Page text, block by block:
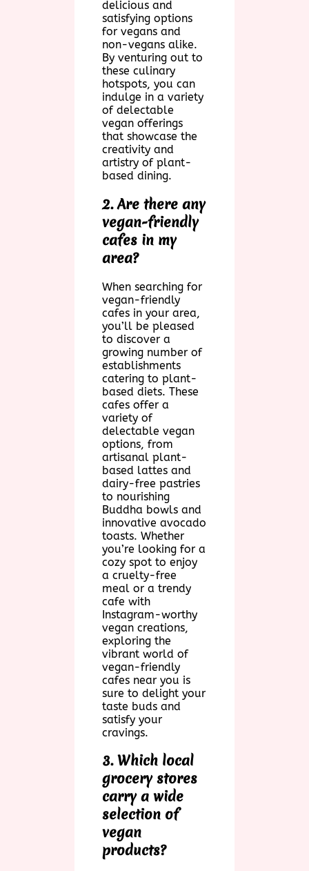
delicious and
satisfying options
for vegans and
non-vegans alike.
By venturing out to
these culinary
hotspots, you can
indulge in a variety
of delectable
vegan offerings
that showcase the
creativity and
artistry of plant-
based dining.
2. Are there any
vegan-friendly
cafes in my
area?
When searching for
vegan-friendly
cafes in your area,
you’ll be pleased
to discover a
growing number of
establishments
catering to plant-
based diets. These
cafes offer a
variety of
delectable vegan
options, from
artisanal plant-
based lattes and
dairy-free pastries
to nourishing
Buddha bowls and
innovative avocado
toasts. Whether
you’re looking for a
cozy spot to enjoy
a cruelty-free
meal or a trendy
cafe with
Instagram-worthy
vegan creations,
exploring the
vibrant world of
vegan-friendly
cafes near you is
sure to delight your
taste buds and
satisfy your
cravings.
3. Which local
grocery stores
carry a wide
selection of
vegan
products?